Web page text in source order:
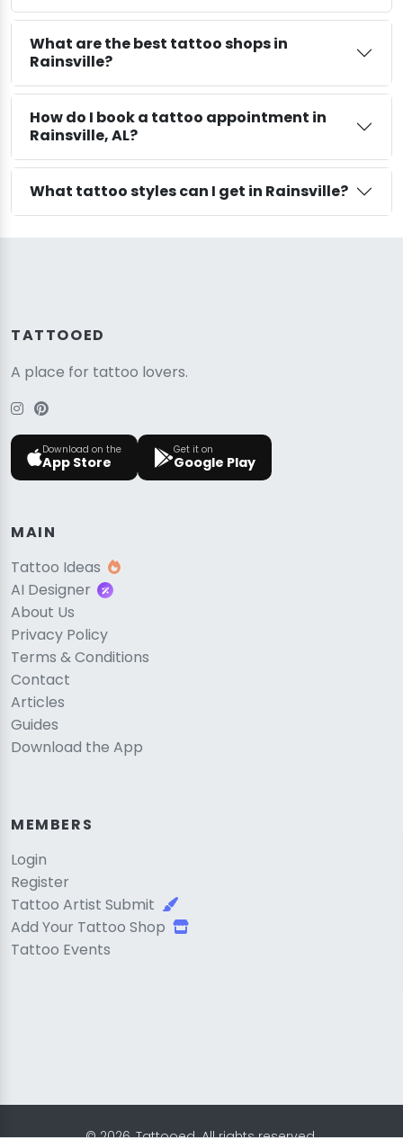
What are the best tattoo shops in
Rainsville?
How do I book a tattoo appointment in
Rainsville, AL?
What tattoo styles can I get in Rainsville?
TATTOOED
A place for tattoo lovers.
Download on the
App Store
Get it on
Google Play
MAIN
Tattoo Ideas
AI Designer
About Us
Privacy Policy
Terms & Conditions
Contact
Articles
Guides
Download the App
MEMBERS
Login
Register
Tattoo Artist Submit
Add Your Tattoo Shop
Tattoo Events